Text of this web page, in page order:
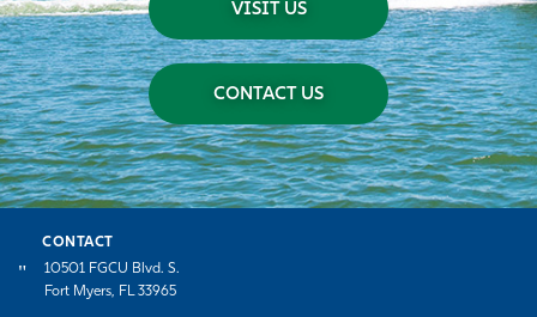
VISIT US
CONTACT US
CONTACT
10501 FGCU Blvd. S.
Fort Myers, FL 33965